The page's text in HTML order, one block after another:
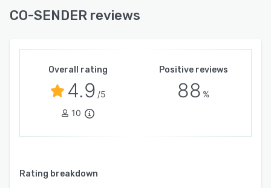
CO-SENDER reviews
Overall rating
4.9 /5
10
Positive reviews
88 %
Rating breakdown